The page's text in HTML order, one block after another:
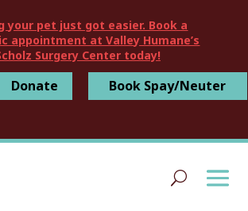
your pet just got easier. Book a
appointment at Valley Humane’s
Surgery Center today!
Donate Book Spay/Neuter